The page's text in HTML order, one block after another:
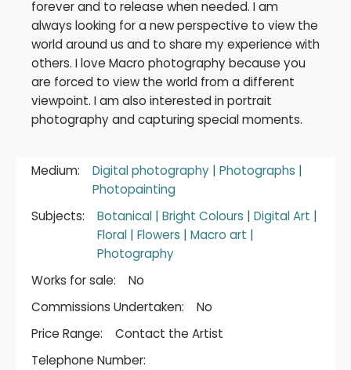
forever and to release when needed. I am
always looking for a new perspective to view the
world around us and to share my experience with
others. I love Macro photography because you
are forced to view the world from a different
viewpoint. I am also interested in portrait
photography and capturing special moments.
Medium: Digital photography | Photographs |
Photopainting
Subjects:
Botanical | Bright Colours | Digital Art |
Floral | Flowers | Macro art |
Photography
Works for sale:
No
Commissions Undertaken:
No
Price Range:
Contact the Artist
Telephone Number: